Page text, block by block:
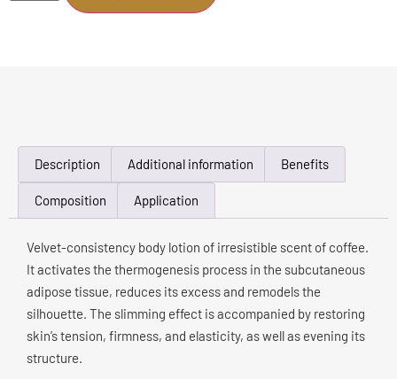
Description Additional information Benefits
Composition Application
Velvet-consistency body lotion of irresistible scent of coffee.
It activates the thermogenesis process in the subcutaneous
adipose tissue, reduces its excess and remodels the
silhouette. The slimming effect is accompanied by restoring
skin’s tension, firmness, and elasticity, as well as evening its
structure.